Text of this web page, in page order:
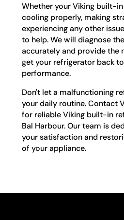
Whether your Viking built-
cooling properly, making
experiencing any other
to help. We will diagnose
accurately and provide the
get your refrigerator back
performance.
Don't let a malfunctioning
your daily routine. Contact
for reliable Viking built-in
Bal Harbour. Our team is
your satisfaction and
of your appliance.